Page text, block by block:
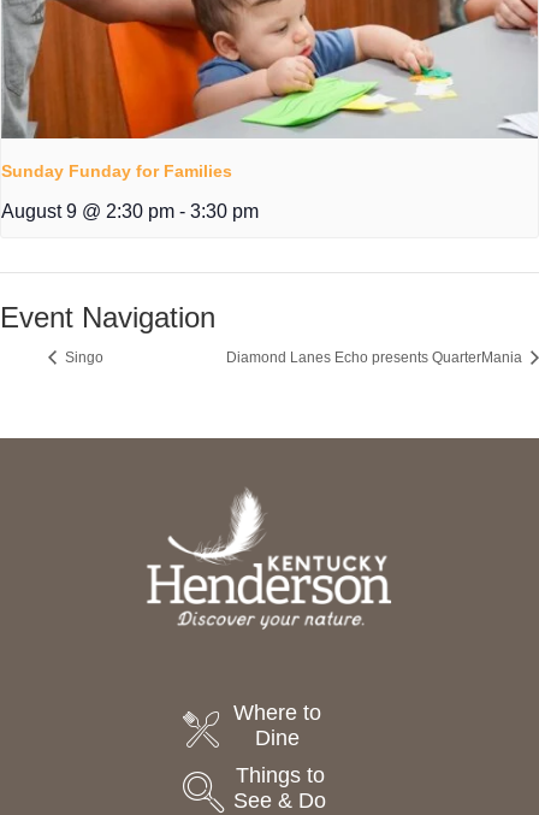
Sunday Funday for Families
August 9 @ 2:30 pm - 3:30 pm
Event Navigation
Singo Diamond Lanes Echo presents QuarterMania
Where to
Dine
Things to
See & Do